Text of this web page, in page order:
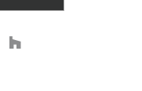
ON
SHARE ON